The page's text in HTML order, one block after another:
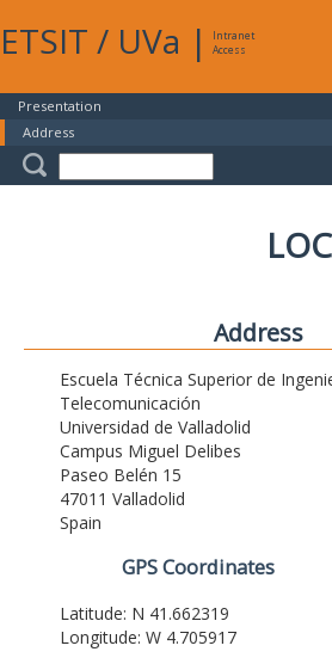
ETSIT / UVa |
Intranet
Access
Presentation
Address
Address
Escuela Técnica Superior de
Telecomunicación
Universidad de Valladolid
Campus Miguel Delibes
Paseo Belén 15
47011 Valladolid
Spain
GPS Coordinates
Latitude: N 41.662319
Longitude: W 4.705917